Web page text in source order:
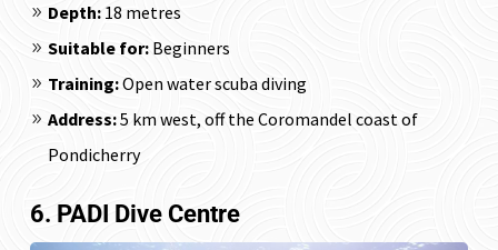
Depth: 18 metres
Suitable for: Beginners
Training:Open water scuba diving
Address:5 km west, off the Coromandel coast of
Pondicherry
6. PADI Dive Centre